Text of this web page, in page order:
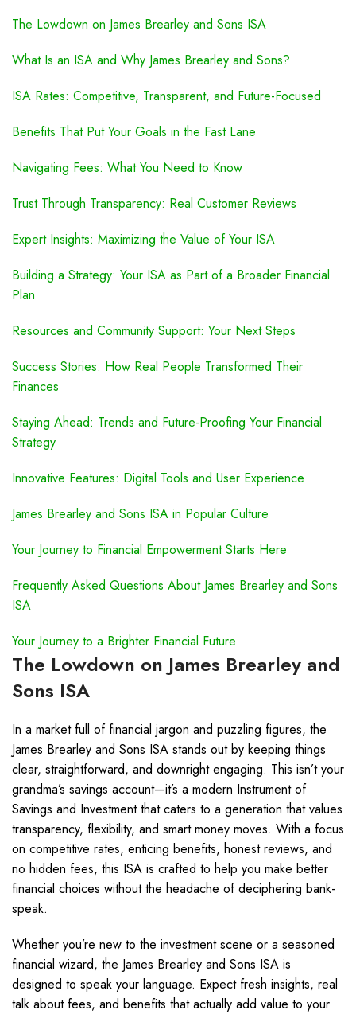
The Lowdown on James Brearley and Sons ISA
What Is an ISA and Why James Brearley and Sons?
ISA Rates: Competitive, Transparent, and Future-Focused
Benefits That Put Your Goals in the Fast Lane
Navigating Fees: What You Need to Know
Trust Through Transparency: Real Customer Reviews
Expert Insights: Maximizing the Value of Your ISA
Building a Strategy: Your ISA as Part of a Broader Financial
Plan
Resources and Community Support: Your Next Steps
Success Stories: How Real People Transformed Their
Finances
Staying Ahead: Trends and Future-Proofing Your Financial
Strategy
Innovative Features: Digital Tools and User Experience
James Brearley and Sons ISA in Popular Culture
Your Journey to Financial Empowerment Starts Here
Frequently Asked Questions About James Brearley and Sons
ISA
Your Journey to a Brighter Financial Future
The Lowdown on James Brearley and
Sons ISA
In a market full of financial jargon and puzzling figures, the
James Brearley and Sons ISA stands out by keeping things
clear, straightforward, and downright engaging. This isn’t your
grandma’s savings account—it’s a modern Instrument of
Savings and Investment that caters to a generation that values
transparency, flexibility, and smart money moves. With a focus
on competitive rates, enticing benefits, honest reviews, and
no hidden fees, this ISA is crafted to help you make better
financial choices without the headache of deciphering bank-
speak.
Whether you’re new to the investment scene or a seasoned
financial wizard, the James Brearley and Sons ISA is
designed to speak your language. Expect fresh insights, real
talk about fees, and benefits that actually add value to your